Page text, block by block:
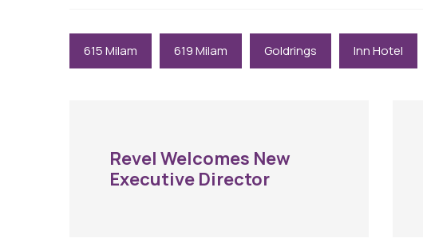
615 Milam 619 Milam Goldrings Inn Hotel
Revel Welcomes New
Executive Director